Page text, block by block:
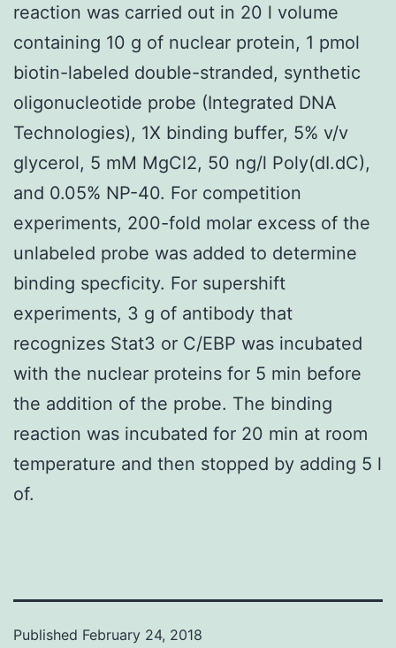
reaction was carried out in 20 l volume
containing 10 g of nuclear protein, 1 pmol
biotin-labeled double-stranded, synthetic
oligonucleotide probe (Integrated DNA
Technologies), 1X binding buffer, 5% v/v
glycerol, 5 mM MgCl2, 50 ng/l Poly(dI.dC),
and 0.05% NP-40. For competition
experiments, 200-fold molar excess of the
unlabeled probe was added to determine
binding specficity. For supershift
experiments, 3 g of antibody that
recognizes Stat3 or C/EBP was incubated
with the nuclear proteins for 5 min before
the addition of the probe. The binding
reaction was incubated for 20 min at room
temperature and then stopped by adding 5 l
of.
Published February 24, 2018